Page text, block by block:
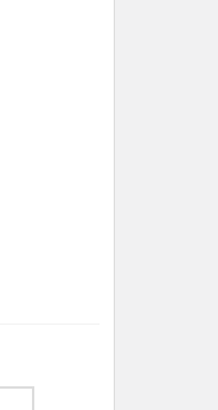
MEMORY AND FOCUS
STRENGTH MEMORY